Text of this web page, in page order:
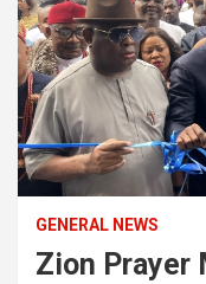
GENERAL NEWS
Zion Prayer